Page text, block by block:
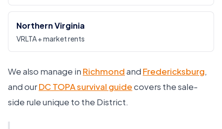
Northern Virginia
VRLTA + market rents
We also manage in Richmondand Fredericksburg,
and ourDC TOPA survival guidecovers the sale-
side rule unique to the District.